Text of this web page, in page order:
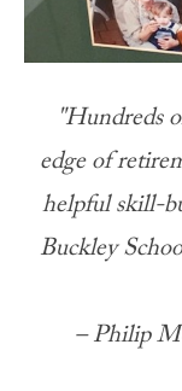
"Hundreds
edge of
helpful skill-
Buckley
– Philip